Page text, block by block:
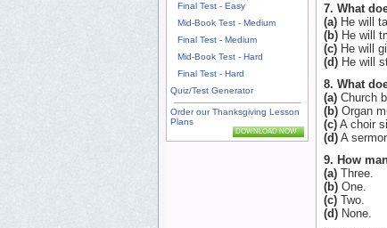
Final Test - Easy
Mid-Book Test - Medium
Final Test - Medium
Mid-Book Test - Hard
Final Test - Hard
Quiz/Test Generator
Order our Thanksgiving Lesson
Plans
DOWNLOAD NOW
7. What
(a) He will
(b) He will
(c) He will
(d) He will
8. What
(a) Church
(b) Organ
(c) A choir
(d) A
9. How
(a) Three.
(b) One.
(c) Two.
(d) None.